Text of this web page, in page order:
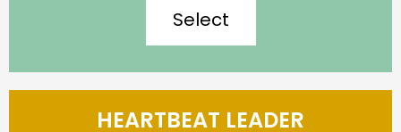
Select
HEARTBEAT LEADER